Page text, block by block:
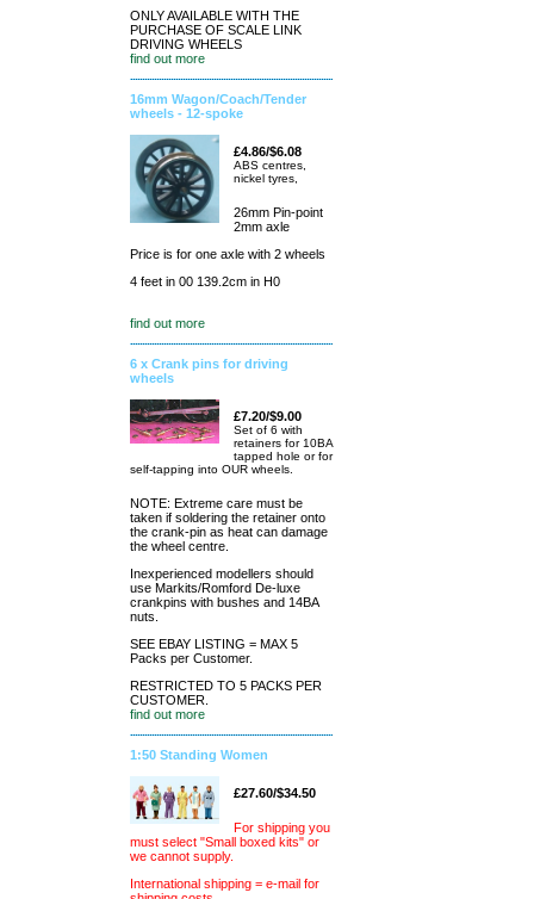
ONLY AVAILABLE WITH THE
PURCHASE OF SCALE LINK
DRIVING WHEELS
find out more
16mm Wagon/Coach/Tender
wheels - 12-spoke
£4.86/$6.08
ABS centres,
nickel tyres,
26mm Pin-point
2mm axle
Price is for one axle with 2 wheels
4 feet in 00 139.2cm in H0
find out more
6 x Crank pins for driving
wheels
£7.20/$9.00
Set of 6 with
retainers for 10BA
tapped hole or for
self-tapping into OUR wheels.
NOTE: Extreme care must be
taken if soldering the retainer onto
the crank-pin as heat can damage
the wheel centre.
Inexperienced modellers should
use Markits/Romford De-luxe
crankpins with bushes and 14BA
nuts.
SEE EBAY LISTING = MAX 5
Packs per Customer.
RESTRICTED TO 5 PACKS PER
CUSTOMER.
find out more
1:50 Standing Women
£27.60/$34.50
For shipping you
must select "Small boxed kits" or
we cannot supply.
International shipping = e-mail for